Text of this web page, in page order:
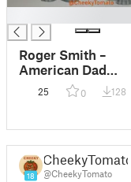
Roger Smith –
American Dad
DeskBuddy
25 0 128
18
CheekyTomato
@CheekyTomato